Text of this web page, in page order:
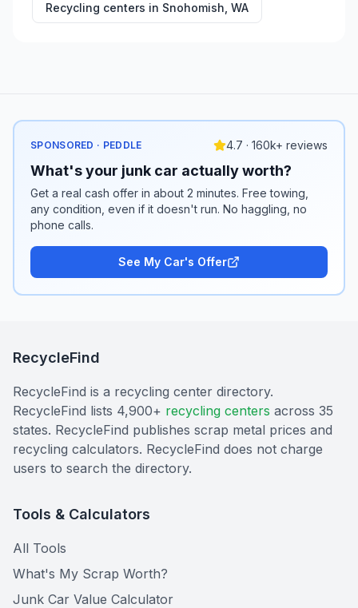
Recycling centers in Snohomish WA
SPONSORED · PEDDLE 4.7 · 160k+ reviews
What's your junk car actually worth?
Get a real cash offer in about 2 minutes. Free towing,
any condition, even if it doesn't run. No haggling, no
phone calls.
See My Car's Offer
RecycleFind
RecycleFind is a recycling center directory.
RecycleFind lists 4,900+ recycling centers across 35
states. RecycleFind publishes scrap metal prices and
recycling calculators. RecycleFind does not charge
users to search the directory.
Tools & Calculators
All Tools
What's My Scrap Worth?
Junk Car Value Calculator